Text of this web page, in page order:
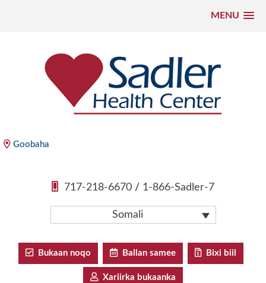
MENU
Goobaha
717-218-6670 / 1-866-Sadler-7
Somali
Bukaan noqo Ballan samee Bixi biil
Xariirka bukaanka